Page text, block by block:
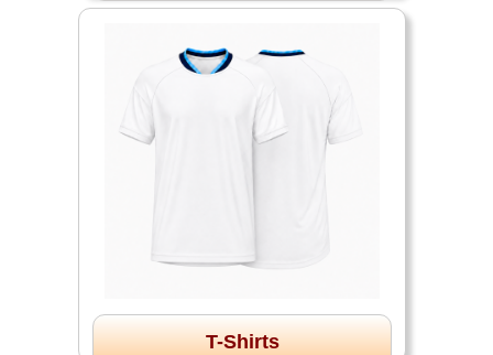
T-Shirts